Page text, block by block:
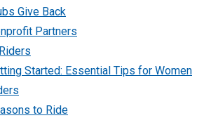
Give Back
Partners
Started: Essential Tips for Women
to Ride